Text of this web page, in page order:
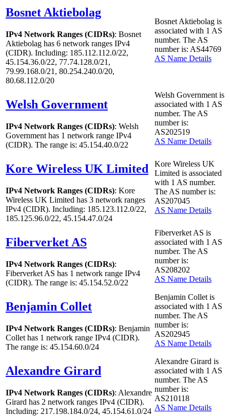
Bosnet Aktiebolag
IPv4 Network Ranges (CIDRs): Bosnet
Aktiebolag has 6 network ranges IPv4
(CIDR). Including: 185.112.112.0/22,
45.154.36.0/22, 77.74.128.0/21,
79.99.168.0/21, 80.254.240.0/20,
80.68.112.0/20
Bosnet Aktiebolag is
associated with 1 AS
number. The AS
number is: AS44769
AS Name Details
Welsh Government
IPv4 Network Ranges (CIDRs): Welsh
Government has 1 network range IPv4
(CIDR). The range is: 45.154.40.0/22
Welsh Government is
associated with 1 AS
number. The AS
number is:
AS202519
AS Name Details
Kore Wireless UK Limited
IPv4 Network Ranges (CIDRs): Kore
Wireless UK Limited has 3 network ranges
IPv4 (CIDR). Including: 185.123.112.0/22,
185.125.96.0/22, 45.154.47.0/24
Kore Wireless UK
Limited is associated
with 1 AS number.
The AS number is:
AS207045
AS Name Details
Fiberverket AS
IPv4 Network Ranges (CIDRs):
Fiberverket AS has 1 network range IPv4
(CIDR). The range is: 45.154.52.0/22
Fiberverket AS is
associated with 1 AS
number. The AS
number is:
AS208202
AS Name Details
Benjamin Collet
IPv4 Network Ranges (CIDRs): Benjamin
Collet has 1 network range IPv4 (CIDR).
The range is: 45.154.60.0/24
Benjamin Collet is
associated with 1 AS
number. The AS
number is:
AS202945
AS Name Details
Alexandre Girard
IPv4 Network Ranges (CIDRs): Alexandre
Girard has 2 network ranges IPv4 (CIDR).
Including: 217.198.184.0/24, 45.154.61.0/24
Alexandre Girard is
associated with 1 AS
number. The AS
number is:
AS210118
AS Name Details